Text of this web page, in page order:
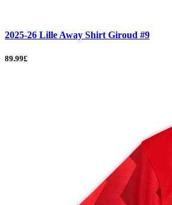
2025-26 Lille Away Shirt Giroud #9
89.99£